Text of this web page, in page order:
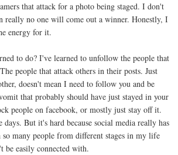
that attack for a photo being staged. I don't
really no one will come out a winner. Honestly, I
energy for it.
to do? I've learned to unfollow the people that
people that attack others in their posts. Just
doesn't mean I need to follow you and be
that probably should have just stayed in your
people on facebook, or mostly just stay off it.
But it's hard because social media really has
so many people from different stages in my life
be easily connected with.